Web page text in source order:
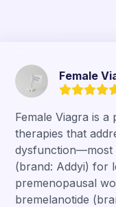
Female
Female Viagra is
therapies that
dysfunction—most
(brand: Addyi) for
premenopausal
bremelanotide